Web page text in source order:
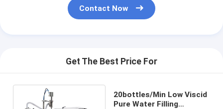
Contact Now
Get The Best Price For
20bottles/Min Low Viscid
Pure Water Filling